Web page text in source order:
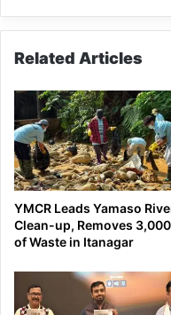
Related Articles
YMCR Leads Yamaso
Clean-up, Removes
of Waste in Itanagar